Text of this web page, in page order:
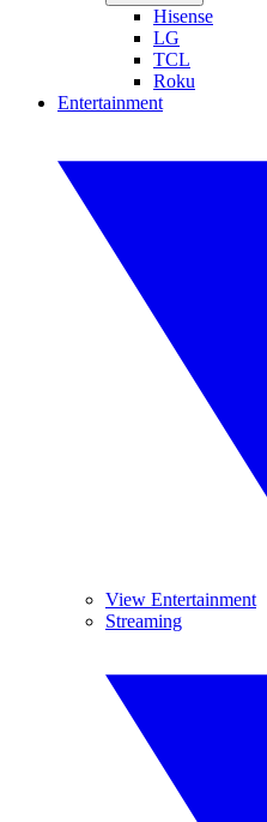
Hisense
LG
TCL
Roku
Entertainment
View Entertainment
Streaming